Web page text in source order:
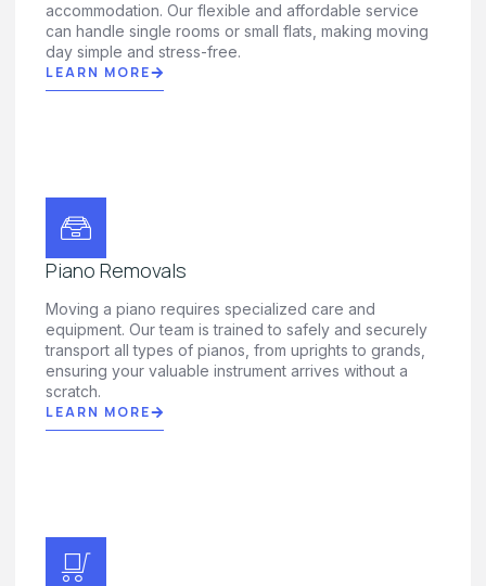
accommodation. Our flexible and affordable service
can handle single rooms or small flats, making moving
day simple and stress-free.
LEARN MORE
Piano Removals
Moving a piano requires specialized care and
equipment. Our team is trained to safely and securely
transport all types of pianos, from uprights to grands,
ensuring your valuable instrument arrives without a
scratch.
LEARN MORE